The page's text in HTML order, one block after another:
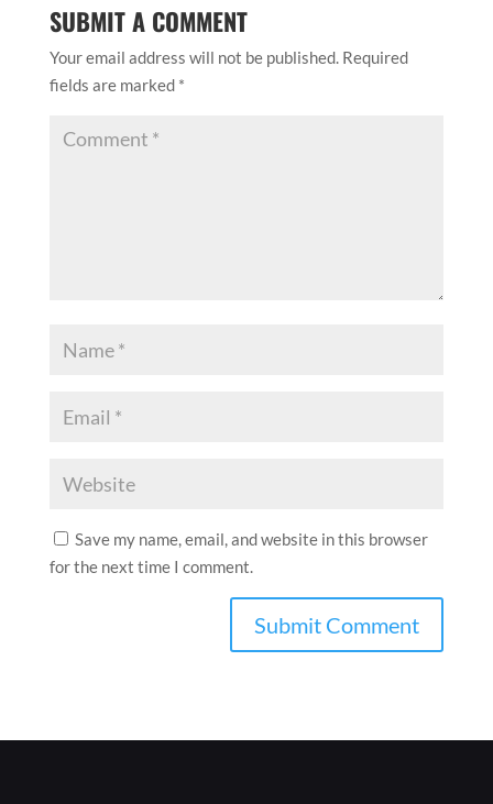
SUBMIT A COMMENT
Your email address will not be published. Required
fields are marked *
Save my name, email, and website in this browser
for the next time I comment.